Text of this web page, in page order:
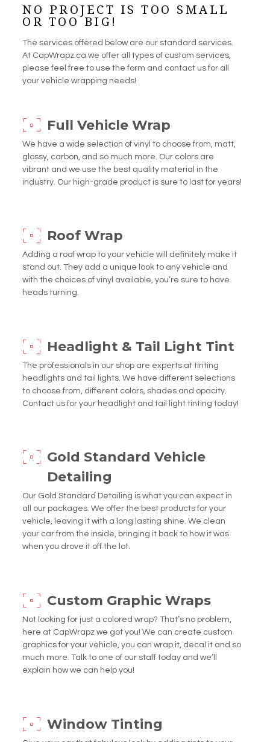
NO PROJECT IS TOO SMALL
OR TOO BIG!
The services offered below are our standard services.
At CapWrapz.ca we offer all types of custom services,
please feel free to use the form and contact us for all
your vehicle wrapping needs!
Full Vehicle Wrap
We have a wide selection of vinyl to choose from, matt,
glossy, carbon, and so much more. Our colors are
vibrant and we use the best quality material in the
industry. Our high-grade product is sure to last for years!
Roof Wrap
Adding a roof wrap to your vehicle will definitely make it
stand out. They add a unique look to any vehicle and
with the choices of vinyl available, you’re sure to have
heads turning.
Headlight & Tail Light Tint
The professionals in our shop are experts at tinting
headlights and tail lights. We have different selections
to choose from, different colors, shades and opacity.
Contact us for your headlight and tail light tinting today!
Gold Standard Vehicle
Detailing
Our Gold Standard Detailing is what you can expect in
all our packages. We offer the best products for your
vehicle, leaving it with a long lasting shine. We clean
your car from the inside, bringing it back to how it was
when you drove it off the lot.
Custom Graphic Wraps
Not looking for just a colored wrap? That’s no problem,
here at CapWrapz we got you! We can create custom
graphics for your vehicle, you can wrap it, decal it and so
much more. Talk to one of our staff today and we’ll
explain how we can help you!
Window Tinting